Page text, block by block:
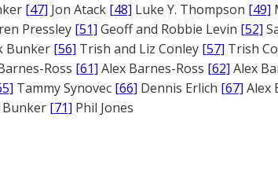
[47] Jon Atack [48] Luke Y. Thompson [49]
Pressley [51] Geoff and Robbie Levin [52]
Bunker [56] Trish and Liz Conley [57] Trish
Ross [61] Alex Barnes-Ross [62] Alex
Tammy Synovec [66] Dennis Erlich [67] Alex
[71] Phil Jones